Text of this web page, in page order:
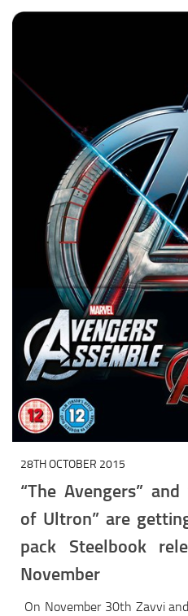
28TH OCTOBER 2015
“The Avengers”
of Ultron” are
pack Steelbook
November
On November 30th Zavvi